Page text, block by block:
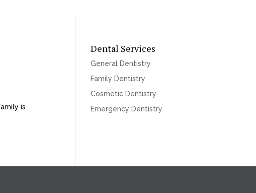
is
Dental Services
General Dentistry
Family Dentistry
Cosmetic Dentistry
Emergency Dentistry